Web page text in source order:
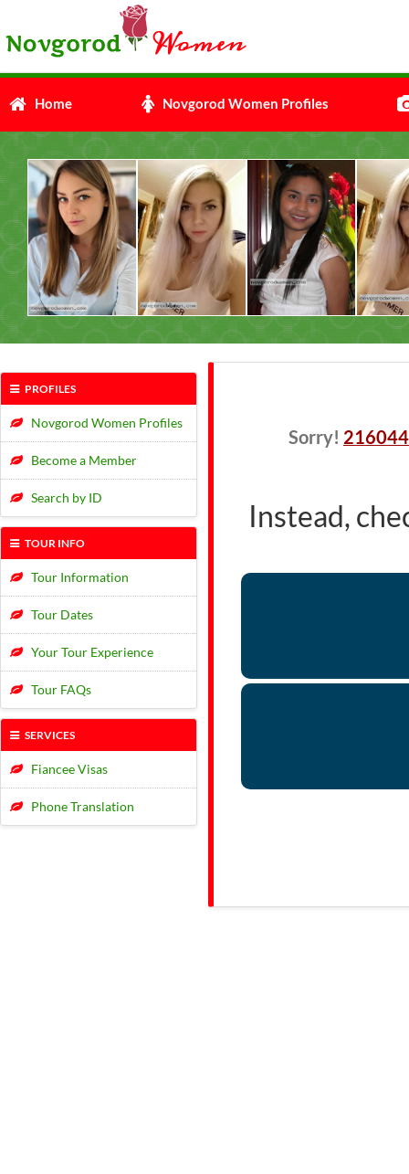
Home Novgorod Women Profiles
PROFILES
Novgorod Women Profiles
Become a Member
Search by ID
TOUR INFO
Tour Information
Tour Dates
Your Tour Experience
Tour FAQs
SERVICES
Fiancee Visas
Phone Translation
Sorry! 216044
Instead,